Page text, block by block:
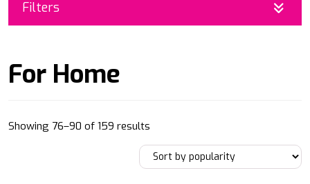
Filters
For Home
Showing 76–90 of 159 results
by
popularity